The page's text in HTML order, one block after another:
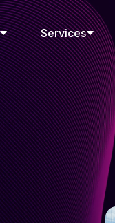
Services